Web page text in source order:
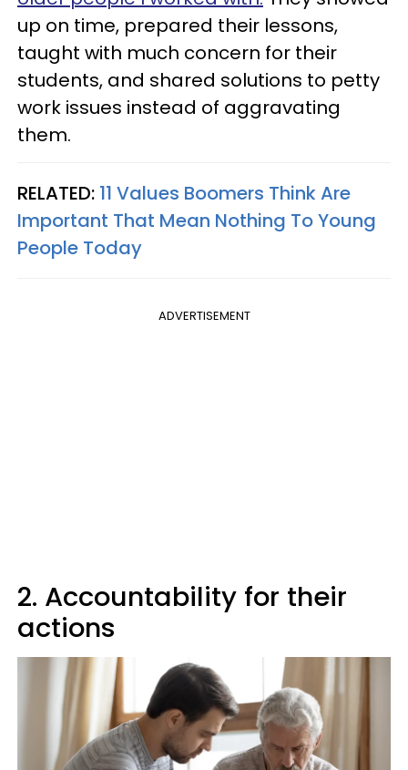
up on time, prepared their lessons,
taught with much concern for their
students, and shared solutions to petty
work issues instead of aggravating
them.
RELATED: 11 Values Boomers Think Are
Important That Mean Nothing To Young
People Today
ADVERTISEMENT
2. Accountability for their
actions